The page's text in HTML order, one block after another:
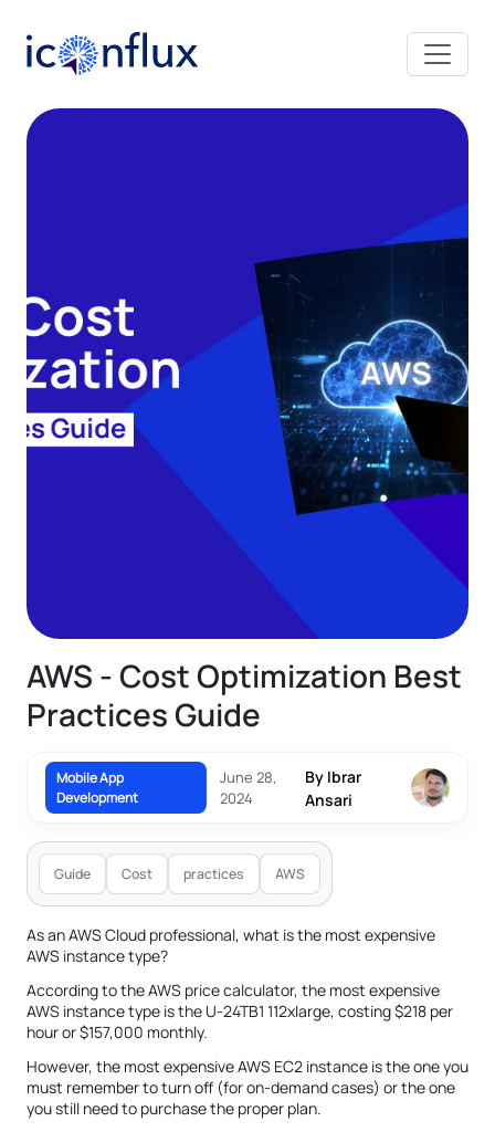
Iconflux Technologies Pvt. Ltd.
AWS - Cost Optimization Best
Practices Guide
Mobile App
Development
June 28,
2024
By Ibrar
Ansari
Guide Cost practices AWS
As an AWS Cloud professional, what is the most expensive
AWS instance type?
According to the AWS price calculator, the most expensive
AWS instance type is the U-24TB1 112xlarge, costing $218 per
hour or $157,000 monthly.
However, the most expensive AWS EC2 instance is the one you
must remember to turn off (for on-demand cases) or the one
you still need to purchase the proper plan.